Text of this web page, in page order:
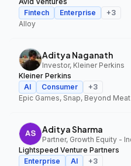
Fintech
Enterprise +3
Alloy
Aditya Naganath
Investor, Kleiner Perkins
Kleiner Perkins
AI
Consumer +3
Epic Games, Snap, Beyond Meat
Aditya Sharma
Lightspeed Venture Partners
Enterprise
AI +3